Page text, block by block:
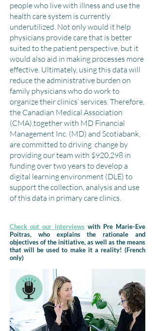
people who live with illness and use the
health care system is currently
underutilized. Not only would it help
physicians provide care that is better
suited to the patient perspective, but it
would also aid in making processes more
effective. Ultimately, using this data will
reduce the administrative burden on
family physicians who do work to
organize their clinics’ services. Therefore,
the Canadian Medical Association
(CMA),together with MD Financial
Management Inc. (MD) and Scotiabank,
are committed to driving change by
providing our team with $920,298 in
funding over two years to develop a
digital learning environment (DLE) to
support the collection, analysis and use
of this data in primary care clinics.
Check out our interviewswith Pre Marie-Eve
Poitras, who explains the rationale and
objectives of the initiative, as well as the means
that will be used to make it a reality! (French
only)